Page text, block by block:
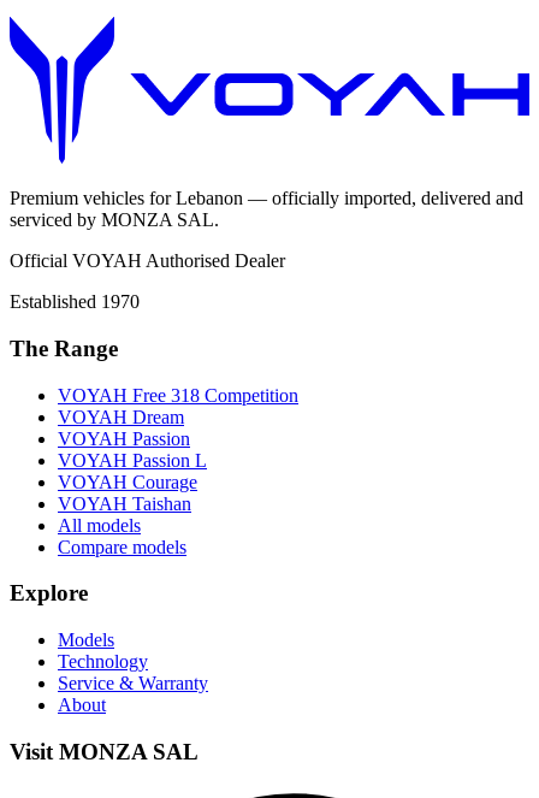
Premium vehicles for Lebanon — officially imported, delivered and
serviced by MONZA SAL.
Official VOYAH Authorised Dealer
Established 1970
The Range
VOYAH Free 318 Competition
VOYAH Dream
VOYAH Passion
VOYAH Passion L
VOYAH Courage
VOYAH Taishan
All models
Compare models
Explore
Models
Technology
Service & Warranty
About
Visit MONZA SAL